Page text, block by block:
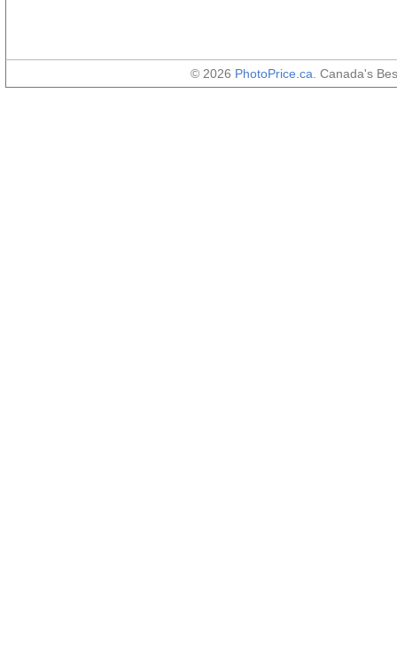
© 2026 PhotoPrice.ca . Canada's